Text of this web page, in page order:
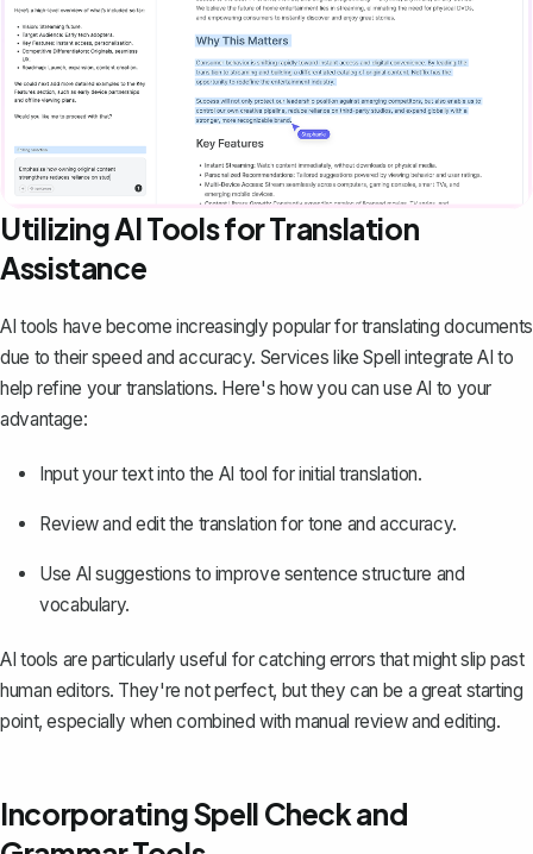
Utilizing AI Tools for Translation
Assistance
AI tools have become increasingly popular for translating documents
due to their speed and accuracy. Services like Spell integrate AI to
help refine your translations. Here's how you can use AI to your
advantage:
Input your text into the AI tool for initial translation.
Review and edit the translation for tone and accuracy.
Use AI suggestions to improve sentence structure and
vocabulary.
AI tools are particularly useful for catching errors that might slip past
human editors. They're not perfect, but they can be a great starting
point, especially when combined with manual review and editing.
Incorporating Spell Check and